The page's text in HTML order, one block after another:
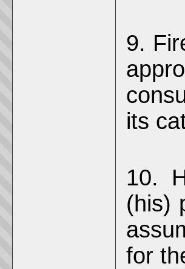
9.
its
10.
(his)
for